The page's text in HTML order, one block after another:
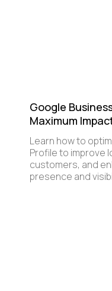
Google
Maximum
Learn how to
Profile to improve
customers, and
presence and